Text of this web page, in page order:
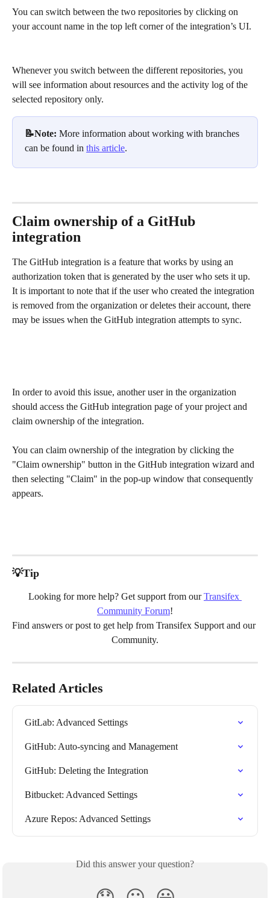
You can switch between the two repositories by clicking on
your account name in the top left corner of the integration’s UI.
Whenever you switch between the different repositories, you
will see information about resources and the activity log of the
selected repository only.
📝Note: More information about working with branches
can be found in this article.
Claim ownership of a GitHub
integration
The GitHub integration is a feature that works by using an
authorization token that is generated by the user who sets it up.
It is important to note that if the user who created the integration
is removed from the organization or deletes their account, there
may be issues when the GitHub integration attempts to sync.
In order to avoid this issue, another user in the organization
should access the GitHub integration page of your project and
claim ownership of the integration.
You can claim ownership of the integration by clicking the
"Claim ownership" button in the GitHub integration wizard and
then selecting "Claim" in the pop-up window that consequently
appears.
💡Tip
Looking for more help? Get support from our Transifex
Community Forum!
Find answers or post to get help from Transifex Support and our
Community.
Related Articles
GitLab: Advanced Settings
GitHub: Auto-syncing and Management
GitHub: Deleting the Integration
Bitbucket: Advanced Settings
Azure Repos: Advanced Settings
Did this answer your question?